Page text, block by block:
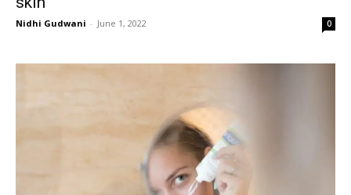
Nidhi Gudwani - June 1, 2022 0